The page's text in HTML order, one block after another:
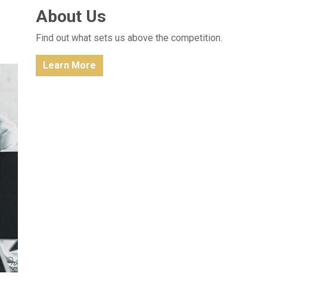
About Us
Find out what sets us above the competition.
Learn More